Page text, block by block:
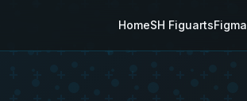
HomeSH FiguartsFigma